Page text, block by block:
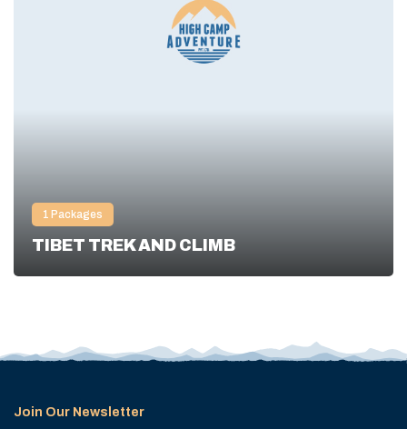
1 Packages
TIBET TREK AND CLIMB
Join Our Newsletter